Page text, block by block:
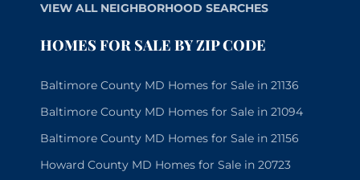
VIEW ALL NEIGHBORHOOD SEARCHES
HOMES FOR SALE BY ZIP CODE
Baltimore County MD Homes for Sale in 21136
Baltimore County MD Homes for Sale in 21094
Baltimore County MD Homes for Sale in 21156
Howard County MD Homes for Sale in 20723